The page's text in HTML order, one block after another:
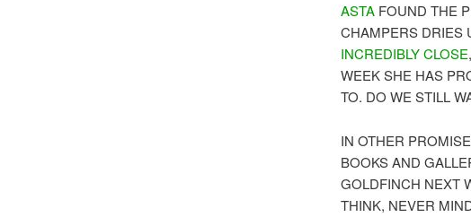
ASTA FOUND THE
CHAMPERS DRIES
INCREDIBLY CLOSE
WEEK SHE HAS
TO. DO WE STILL
IN OTHER
BOOKS AND
GOLDFINCH NEXT
THINK, NEVER